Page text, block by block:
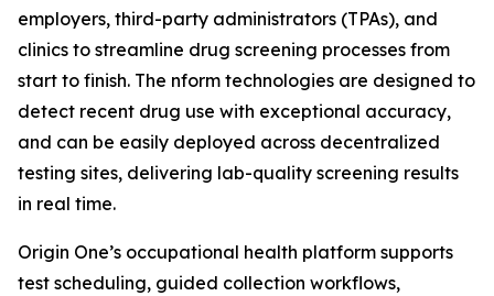
employers, third-party administrators (TPAs), and
clinics to streamline drug screening processes from
start to finish. The nform technologies are designed to
detect recent drug use with exceptional accuracy,
and can be easily deployed across decentralized
testing sites, delivering lab-quality screening results
in real time.
Origin One’s occupational health platform supports
test scheduling, guided collection workflows,